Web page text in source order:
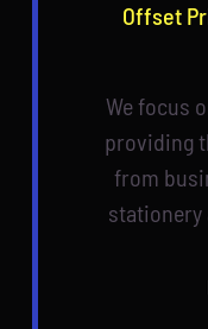
Offset
We focus
providing
from
stationery